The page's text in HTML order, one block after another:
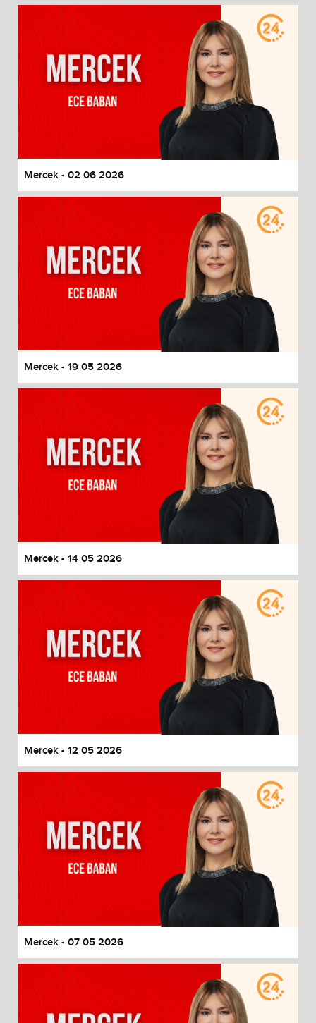
Mercek - 02 06 2026
Mercek - 19 05 2026
Mercek - 14 05 2026
Mercek - 12 05 2026
Mercek - 07 05 2026